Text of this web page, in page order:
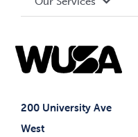
200 University Ave
West
Governance Library
Student Societies
Elections
Events
News & Updates
Student Supports
Student-run Services